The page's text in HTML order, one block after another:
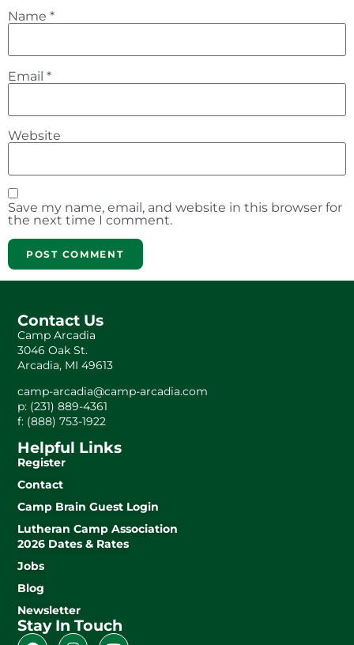
Name *
Email *
Website
Save my name, email, and website in this browser for
the next time I comment.
Contact Us
Camp Arcadia
3046 Oak St.
Arcadia, MI 49613
camp-arcadia@camp-arcadia.com
p: (231) 889-4361
f: (888) 753-1922
Helpful Links
Register
Contact
Camp Brain Guest Login
Lutheran Camp Association
2026 Dates & Rates
Jobs
Blog
Newsletter
Stay In Touch